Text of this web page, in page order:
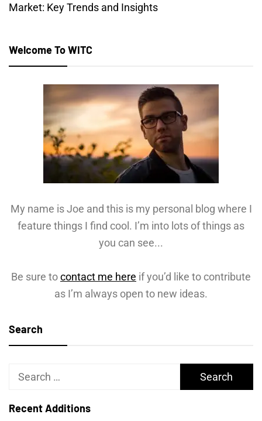
Market: Key Trends and Insights
Welcome To WITC
My name is Joe and this is my personal blog where I
feature things I find cool. I’m into lots of things as
you can see...
Be sure tocontact me here if you’d like to contribute
as I’m always open to new ideas.
Search
Search
Recent Additions